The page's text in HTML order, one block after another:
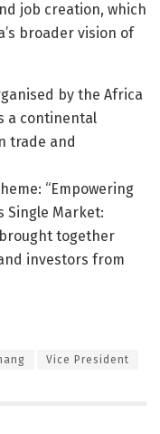
job creation, which
broader vision of
by the Africa
a continental
trade and
“Empowering
Single Market:
brought together
investors from
Vice President